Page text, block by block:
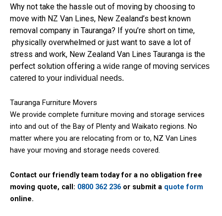
Why not take the hassle out of moving by choosing to
move with NZ Van Lines, New Zealand’s best known
removal company in Tauranga? If you’re short on time,
physically overwhelmed or just want to save a lot of
stress and work, New Zealand Van Lines Tauranga is the
perfect solution offering a wide range of moving services
catered to your individual needs.
Tauranga Furniture Movers
We provide complete furniture moving and storage services
into and out of the Bay of Plenty and Waikato regions. No
matter where you are relocating from or to, NZ Van Lines
have your moving and storage needs covered.
Contact our friendly team today for a no obligation free
moving quote, call: 0800 362 236 or submit a quote form
online.